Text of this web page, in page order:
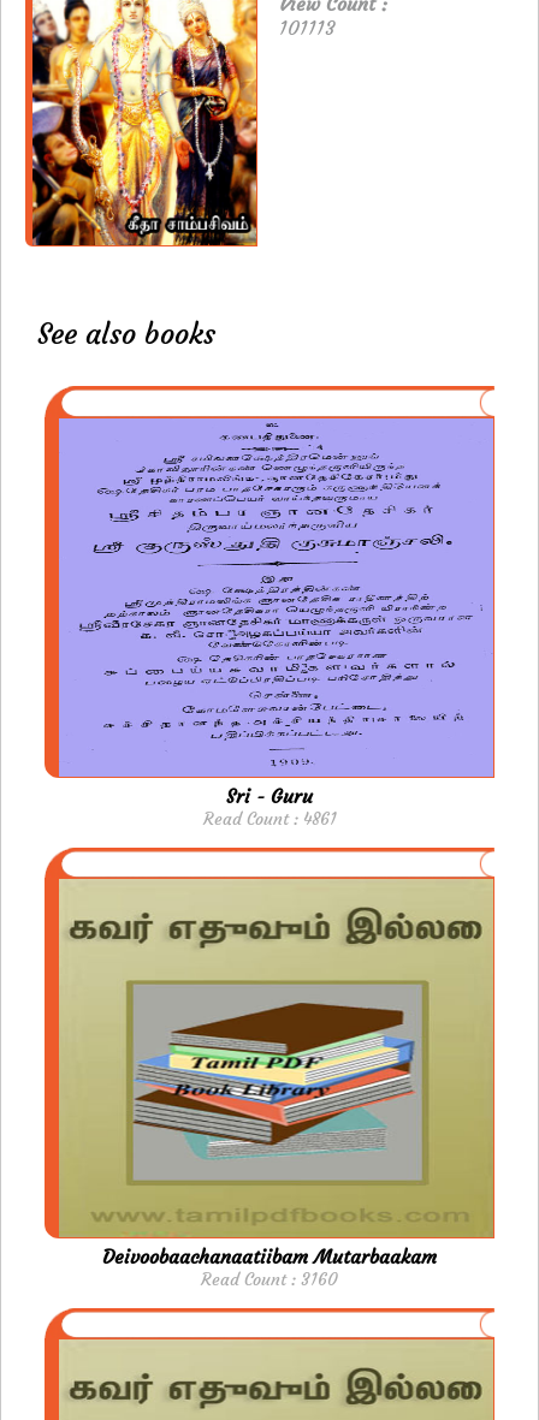
101113
See also books
Sri - Guru
Read Count : 4861
Deivoobaachanaatiibam Mutarbaakam
Read Count : 3160